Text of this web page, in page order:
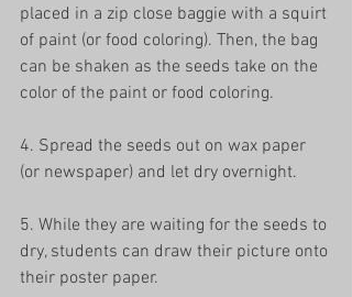
placed in a zip close baggie with a squirt
of paint (or food coloring). Then, the bag
can be shaken as the seeds take on the
color of the paint or food coloring.
4. Spread the seeds out on wax paper
(or newspaper) and let dry overnight.
5. While they are waiting for the seeds to
dry, students can draw their picture onto
their poster paper.